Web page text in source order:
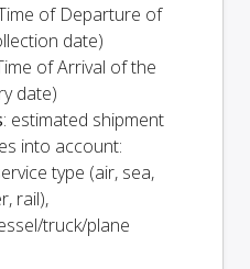
of Departure of
date)
of Arrival of the
date)
: estimated shipment
into account:
type (air, sea,
rail),
truck/plane